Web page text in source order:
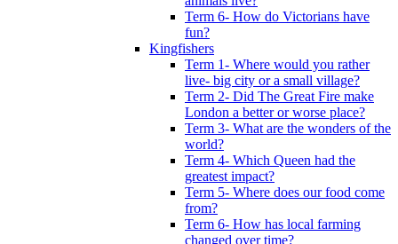
Term 6- How do Victorians have
fun?
Kingfishers
Term 1- Where would you rather
live- big city or a small village?
Term 2- Did The Great Fire make
London a better or worse place?
Term 3- What are the wonders of the
world?
Term 4- Which Queen had the
greatest impact?
Term 5- Where does our food come
from?
Term 6- How has local farming
changed over time?